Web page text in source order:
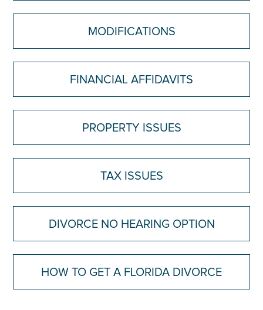
MODIFICATIONS
FINANCIAL AFFIDAVITS
PROPERTY ISSUES
TAX ISSUES
DIVORCE NO HEARING OPTION
HOW TO GET A FLORIDA DIVORCE